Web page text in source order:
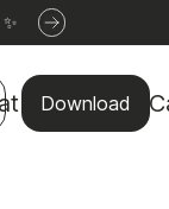
Use
Download